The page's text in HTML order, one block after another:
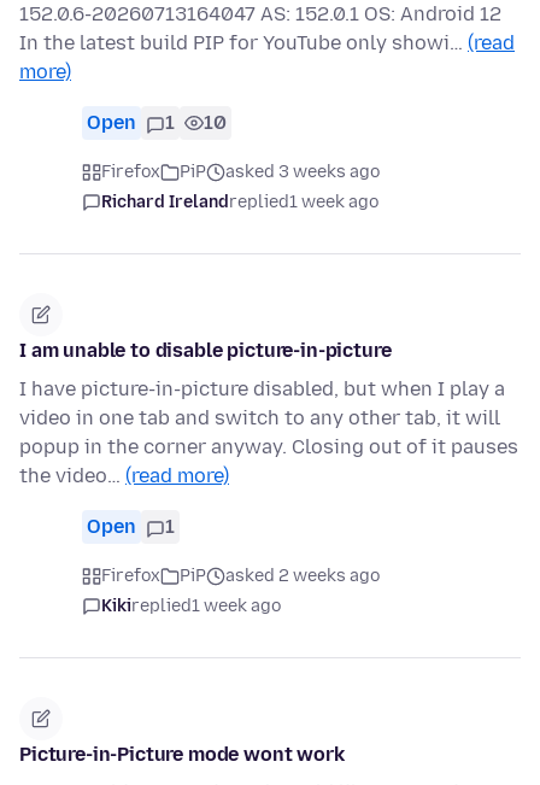
152.0.6-20260713164047 AS: 152.0.1 OS: Android 12
In the latest build PIP for YouTube only showi… (read
more)
Open 1 10
Firefox PiP
asked 3 weeks ago
Richard Irelandreplied1 week ago
I am unable to disable picture-in-picture
I have picture-in-picture disabled, but when I play a
video in one tab and switch to any other tab, it will
popup in the corner anyway. Closing out of it pauses
the video… (read more)
Open 1
Firefox PiP
asked 2 weeks ago
Kikireplied1 week ago
Picture-in-Picture mode wont work